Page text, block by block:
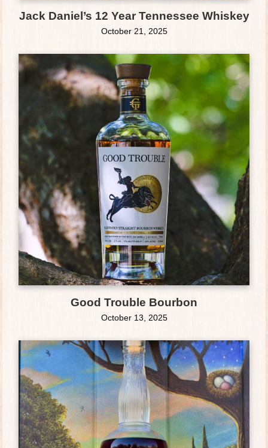
Jack Daniel’s 12 Year Tennessee Whiskey
October 21, 2025
Good Trouble Bourbon
October 13, 2025